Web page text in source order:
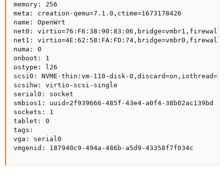
memory: 256
meta: creation-qemu=7.1.0,ctime=1673178426
name: OpenWrt
net0:
net1:
numa: 0
onboot: 1
ostype: l26
scsi0: NVME-thin:vm-110-disk-
scsihw: virtio-scsi-single
serial0: socket
smbios1: uuid=2f939666-485f-43e4-a0f4-38b02ac139bd
sockets: 1
tablet: 0
tags:
vga: serial0
vmgenid: 187940c9-494a-486b-a5d9-43358f7f034c